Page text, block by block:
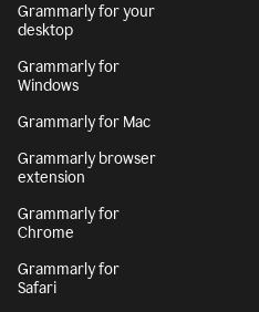
Grammarly for your
desktop
Grammarly for
Windows
Grammarly for Mac
Grammarly browser
extension
Grammarly for
Chrome
Grammarly for
Safari